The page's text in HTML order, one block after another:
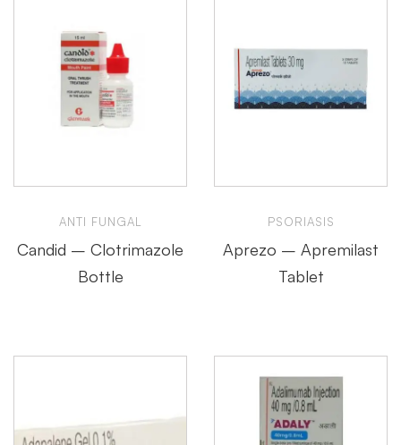
ANTI FUNGAL
Candid – Clotrimazole
Bottle
PSORIASIS
Aprezo – Apremilast
Tablet